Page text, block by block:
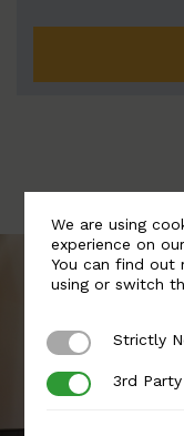
We are using
experience on
You can find out
using or switch
Strictly Strictly
3rd Party3rd